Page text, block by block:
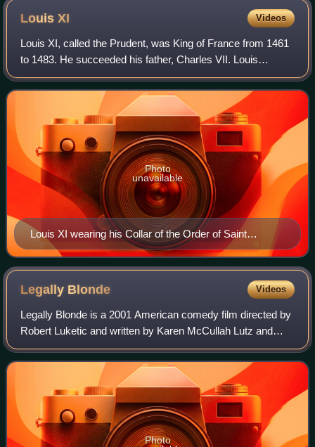
LouisXI Videos
Louis XI, called the Prudent, was King of France from 1461
to 1483. He succeeded his father, Charles VII. Louis
entered into open rebellion against his father in a short-lived
revolt known as the Prag
Louis XI wearing his Collar of the Order of Saint
Michael by Jacob de Litemont, c. 1469
Photo
unavailable
Legally Blonde Videos
Legally Blonde is a 2001 American comedy film directed by
Robert Luketic and written by Karen McCullah Lutz and
Kirsten Smith. Based on Amanda Brown's novel, it stars
Reese Witherspoon, Luke Wilson, S
Photo